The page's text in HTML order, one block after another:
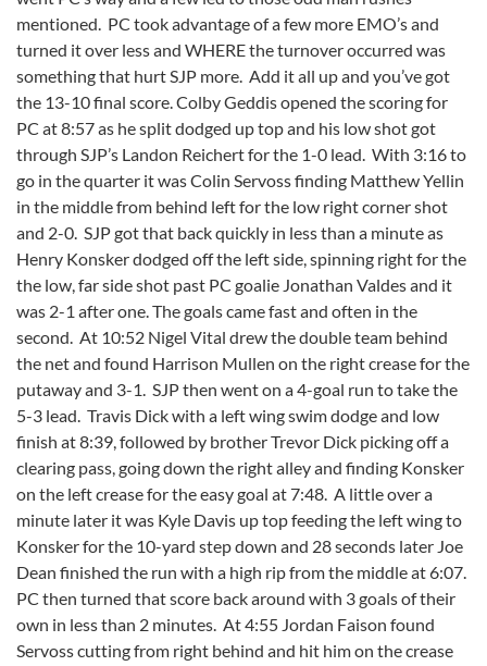
mentioned. PC took advantage of a few more EMO’s and
turned it over less and WHERE the turnover occurred was
something that hurt SJP more. Add it all up and you’ve got
the 13-10 final score. Colby Geddis opened the scoring for
PC at 8:57 as he split dodged up top and his low shot got
through SJP’s Landon Reichert for the 1-0 lead. With 3:16 to
go in the quarter it was Colin Servoss finding Matthew Yellin
in the middle from behind left for the low right corner shot
and 2-0. SJP got that back quickly in less than a minute as
Henry Konsker dodged off the left side, spinning right for the
the low, far side shot past PC goalie Jonathan Valdes and it
was 2-1 after one. The goals came fast and often in the
second. At 10:52 Nigel Vital drew the double team behind
the net and found Harrison Mullen on the right crease for the
putaway and 3-1. SJP then went on a 4-goal run to take the
5-3 lead. Travis Dick with a left wing swim dodge and low
finish at 8:39, followed by brother Trevor Dick picking off a
clearing pass, going down the right alley and finding Konsker
on the left crease for the easy goal at 7:48. A little over a
minute later it was Kyle Davis up top feeding the left wing to
Konsker for the 10-yard step down and 28 seconds later Joe
Dean finished the run with a high rip from the middle at 6:07.
PC then turned that score back around with 3 goals of their
own in less than 2 minutes. At 4:55 Jordan Faison found
Servoss cutting from right behind and hit him on the crease